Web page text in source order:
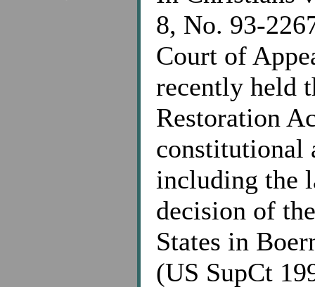
8, No. 93-
Court of
recently held
Restoration
constitutional
including the
decision of
States in
(US SupCt